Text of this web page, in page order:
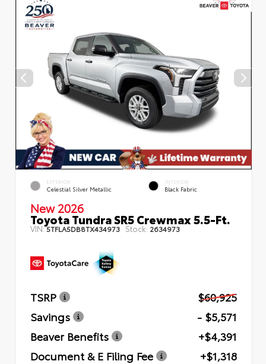
EXTERIOR
Celestial Silver Metallic
INTERIOR
Black Fabric
New 2026
Toyota Tundra SR5 Crewmax 5.5-Ft.
VIN:5TFLA5DB8TX434973 Stock: 2634973
TSRP
$60,925
Savings
- $5,571
Beaver Benefits
+$4,391
Document & E Filing Fee
+$1,318